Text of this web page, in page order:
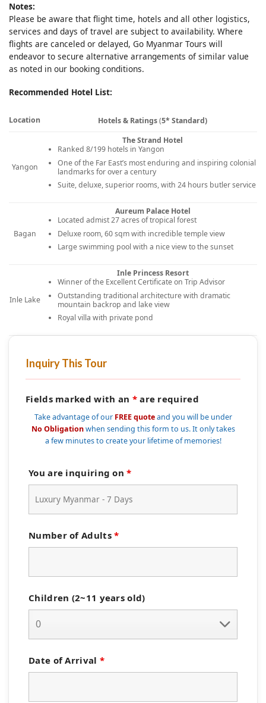
Notes:
Please be aware that flight time, hotels and all other logistics,
services and days of travel are subject to availability. Where
flights are canceled or delayed, Go Myanmar Tours will
endeavor to secure alternative arrangements of similar value
as noted in our booking conditions.
Recommended Hotel List:
Location Hotels & Ratings(5* Standard)
Yangon
The Strand Hotel
Ranked 8/199 hotels in Yangon
One of the Far East’s most enduring and inspiring colonial
landmarks for over a century
Suite, deluxe, superior rooms, with 24 hours butler service
Bagan
Aureum Palace Hotel
Located admist 27 acres of tropical forest
Deluxe room, 60 sqm with incredible temple view
Large swimming pool with a nice view to the sunset
Inle Lake
Inle Princess Resort
Winner of the Excellent Certificate on Trip Advisor
Outstanding traditional architecture with dramatic
mountain backrop and lake view
Royal villa with private pond
Inquiry This Tour
Fields marked with an *are required
Take advantage of our FREE quoteand you will be under
No Obligationwhen sending this form to us. It only takes
a few minutes to create your lifetime of memories!
You are inquiring on*
Number of Adults*
Children (2~11 years old)
Date of Arrival *